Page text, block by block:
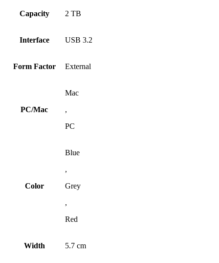
Capacity 2 TB
Interface USB 3.2
Form Factor External
PC/Mac
Mac
,
PC
Color
Blue
,
Grey
,
Red
Width 5.7 cm